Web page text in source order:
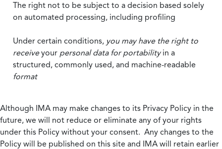
The right not to be subject to a decision based solely
on automated processing, including profiling
Under certain conditions, you may have the right to
receiveyour personal data for portabilityin a
structured, commonly used, and machine-readable
format
Although IMA may make changes to its Privacy Policy in the
future, we will not reduce or eliminate any of your rights
under this Policy without your consent. Any changes to the
Policy will be published on this site and IMA will retain earlier